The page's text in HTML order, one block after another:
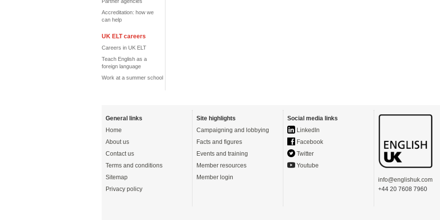
Accreditation: how we
can help
UK ELT careers
Careers in UK ELT
Teach English as a
foreign language
Work at a summer school
General links
Home
About us
Contact us
Terms and conditions
Sitemap
Privacy policy
Site highlights
Campaigning and lobbying
Facts and figures
Events and training
Member resources
Member login
Social media links
LinkedIn
Facebook
Twitter
Youtube
info@englishuk.com
+44 20 7608 7960